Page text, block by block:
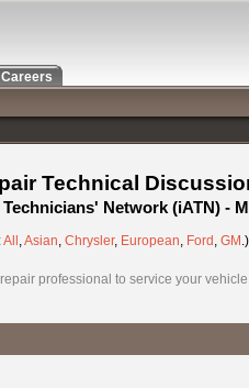
Technical
Network (iATN) -
All ,Asian, Chrysler, European, Ford , GM .)
professional to service your